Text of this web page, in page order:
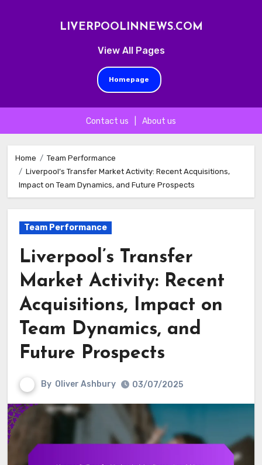
View All Pages
LIVERPOOLINNEWS.COM
Homepage
Contact us About us
content
Home
Team Performance
Liverpool’s Transfer Market Activity: Recent Acquisitions,
Impact on Team Dynamics, and Future Prospects
Team Performance
Liverpool’s Transfer
Market Activity: Recent
Acquisitions, Impact on
Team Dynamics, and
Future Prospects
By Oliver Ashbury 03/07/2025